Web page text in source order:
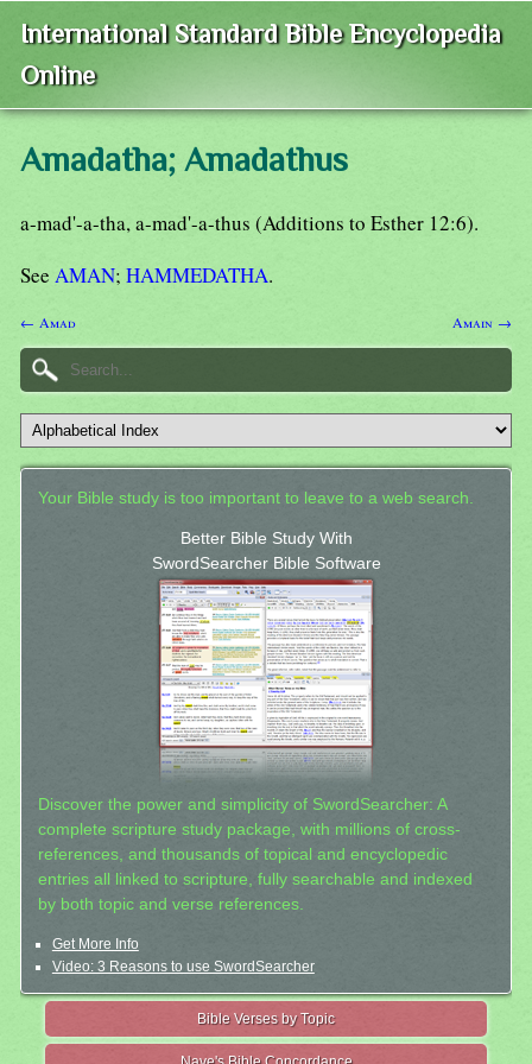
International Standard Bible Encyclopedia
Online
Amadatha; Amadathus
a-mad'-a-tha, a-mad'-a-thus (Additions to Esther 12:6).
See AMAN; HAMMEDATHA.
← Amad Amain →
Your Bible study is too important to leave to a web search.
Better Bible Study With
SwordSearcher Bible Software
Discover the power and simplicity of SwordSearcher: A
complete scripture study package, with millions of cross-
references, and thousands of topical and encyclopedic
entries all linked to scripture, fully searchable and indexed
by both topic and verse references.
Get More Info
Video: 3 Reasons to use SwordSearcher
Bible Verses by Topic